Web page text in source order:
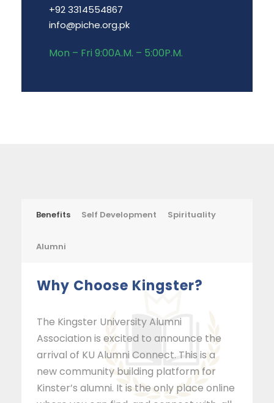
+92 3314554867
info@piche.org.pk
Mon – Fri 9:00A.M. – 5:00P.M.
Benefits Self Development Spirituality
Alumni
Why Choose Kingster?
The Kingster University Alumni
Association is excited to announce the
arrival of KU Alumni Connect. This is a
new community building platform for
Kinster’s alumni. It is the only place online